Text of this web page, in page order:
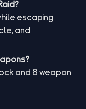
escaping
and
and 8 weapon